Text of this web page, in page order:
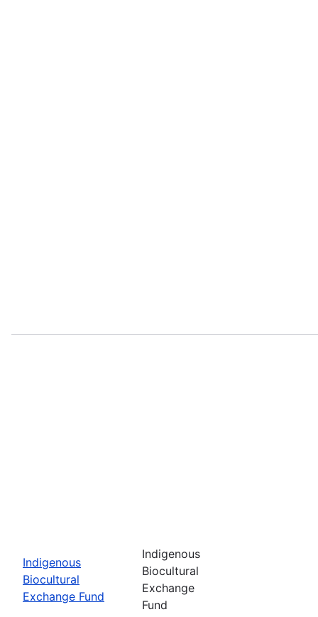
Indigenous
Biocultural
Exchange Fund
Indigenous
Biocultural
Exchange
Fund